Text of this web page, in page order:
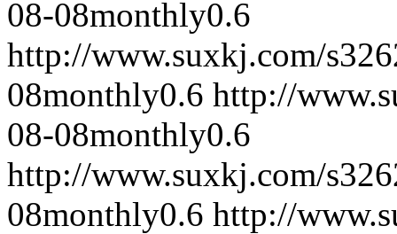
08-08monthly0.6
http://www.suxkj.com/
08monthly0.6 http://
08-08monthly0.6
http://www.suxkj.com/
08monthly0.6 http://